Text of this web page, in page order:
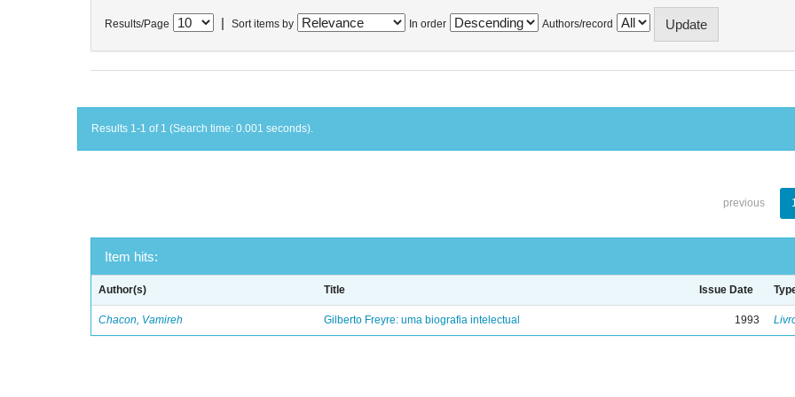
Results/Page Sort items by In order Authors/record
Results 1-1 of 1 (Search time: 0.001 seconds).
previous
Item hits:
Author(s) Title Issue Date
Chacon, Vamireh Gilberto Freyre: uma biografia intelectual 1993